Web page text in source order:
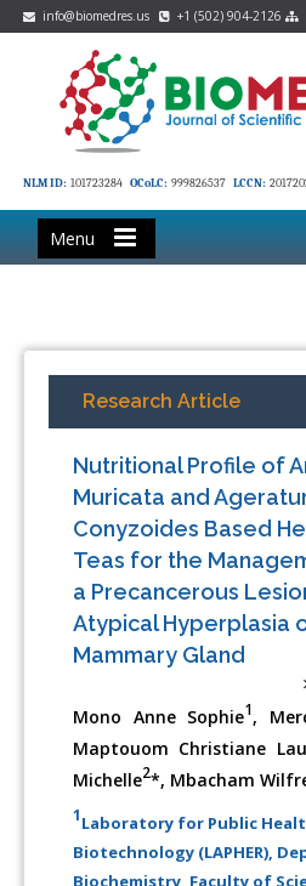
info@biomedres.us +1 (502) 904-2126
NLM ID: 101723284 OCoLC: 999826537 LCCN:
Menu
Research Article
Nutritional Profile of
Muricata and
Conyzoides Based
Teas for the
a Precancerous
Atypical Hyperplasia
Mammary Gland
Mono Anne Sophie1,
Maptouom Christiane
Michelle2*, Mbacham
1Laboratory for Public
Biotechnology (LAPHER),
Biochemistry, Faculty of